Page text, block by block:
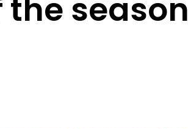
the season